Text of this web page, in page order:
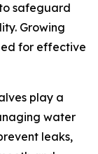
safeguard
Growing
for effective
play a
water
leaks,